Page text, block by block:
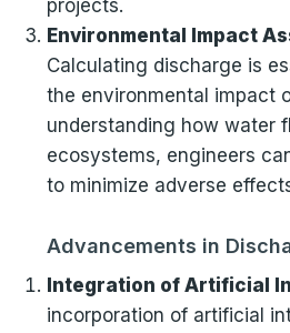
projects.
Environmental Impact
Calculating discharge is
the environmental impact
understanding how water
ecosystems, engineers
to minimize adverse
Advancements in
Integration of Artificial
incorporation of artificial